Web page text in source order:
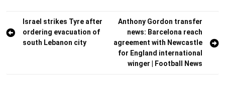
Post
navigation
Israel strikes Tyre after
ordering evacuation of
south Lebanon city
Anthony Gordon transfer
news: Barcelona reach
agreement with Newcastle
for England international
winger | Football News